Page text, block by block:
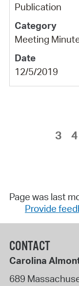
Publication
Meeting
12/5/2019
3
4
Page was last
Provide
CONTACT
Carolina
689